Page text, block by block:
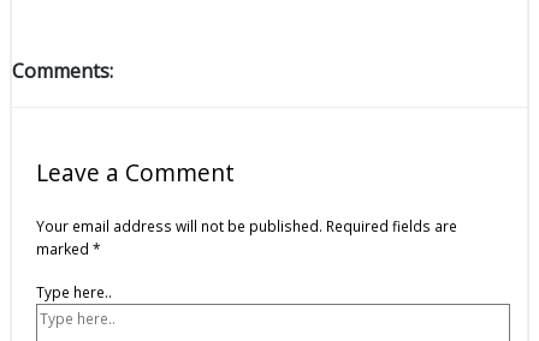
Comments:
Leave a Comment
Your email address will not be published. Required fields are
marked *
Type here..